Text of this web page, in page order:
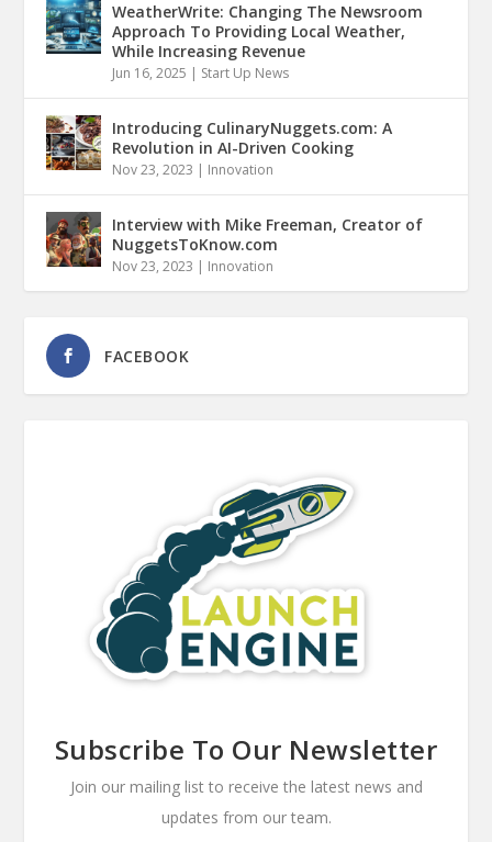
WeatherWrite: Changing The Newsroom
Approach To Providing Local Weather,
While Increasing Revenue
Jun 16, 2025 | Start Up News
Introducing CulinaryNuggets.com: A
Revolution in AI-Driven Cooking
Nov 23, 2023 | Innovation
Interview with Mike Freeman, Creator of
NuggetsToKnow.com
Nov 23, 2023 | Innovation
FACEBOOK
Subscribe To Our Newsletter
Join our mailing list to receive the latest news and
updates from our team.